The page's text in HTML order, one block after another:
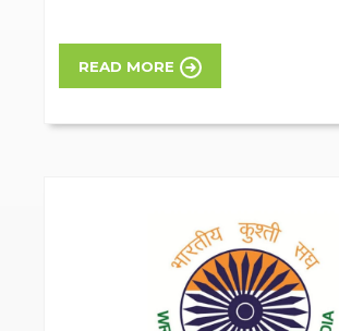
READ MORE